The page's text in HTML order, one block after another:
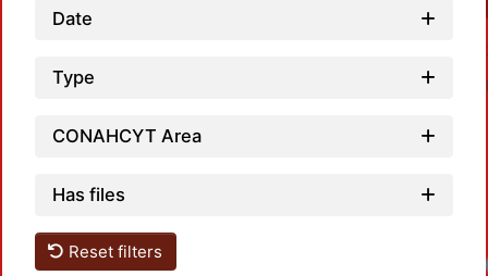
Date
Type
CONAHCYT Area
Has files
Reset filters